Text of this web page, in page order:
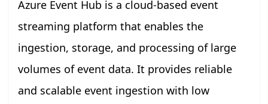
Azure Event Hub is a cloud-based event
streaming platform that enables the
ingestion, storage, and processing of large
volumes of event data. It provides reliable
and scalable event ingestion with low